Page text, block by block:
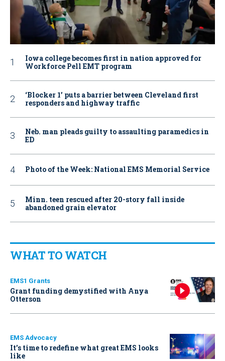
Iowa college becomes first in nation approved for
Workforce Pell EMT program
‘Blocker 1’ puts a barrier between Cleveland first
responders and highway traffic
Neb. man pleads guilty to assaulting paramedics in
ED
Photo of the Week: National EMS Memorial Service
Minn. teen rescued after 20-story fall inside
abandoned grain elevator
WHAT TO WATCH
EMS1 Grants
Grant funding demystified with Anya
Otterson
EMS Advocacy
It’s time to redefine what great EMS looks
like